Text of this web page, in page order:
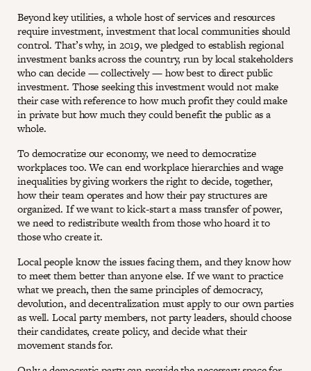
Beyond key utilities, a whole host of services and resources
require investment, investment that local communities should
control. That’s why, in 2019, we pledged to establish regional
investment banks across the country, run by local stakeholders
who can decide — collectively — how best to direct public
investment. Those seeking this investment would not make
their case with reference to how much profit they could make
in private but how much they could benefit the public as a
whole.
To democratize our economy, we need to democratize
workplaces too. We can end workplace hierarchies and wage
inequalities by giving workers the right to decide, together,
how their team operates and how their pay structures are
organized. If we want to kick-start a mass transfer of power,
we need to redistribute wealth from those who hoard it to
those who create it.
Local people know the issues facing them, and they know how
to meet them better than anyone else. If we want to practice
what we preach, then the same principles of democracy,
devolution, and decentralization must apply to our own parties
as well. Local party members, not party leaders, should choose
their candidates, create policy, and decide what their
movement stands for.